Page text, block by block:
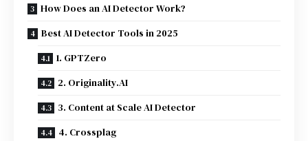
How Does an AI Detector Work?
Best AI Detector Tools in 2025
1. GPTZero
2. Originality.AI
3. Content at Scale AI Detector
4. Crossplag